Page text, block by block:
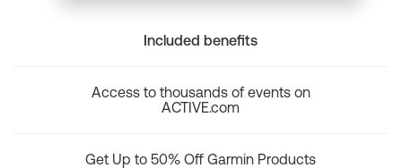
Included benefits
Access to thousands of events on
ACTIVE.com
Get Up to 50% Off Garmin Products